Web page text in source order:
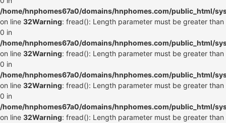
/home/hnphomes67a0/domains/hnphomes.com/public_html/
on line 32Warning: fread(): Length parameter must be greater than
0 in
/home/hnphomes67a0/domains/hnphomes.com/public_html/
on line 32Warning: fread(): Length parameter must be greater than
0 in
/home/hnphomes67a0/domains/hnphomes.com/public_html/
on line 32Warning: fread(): Length parameter must be greater than
0 in
/home/hnphomes67a0/domains/hnphomes.com/public_html/
on line 32Warning: fread(): Length parameter must be greater than